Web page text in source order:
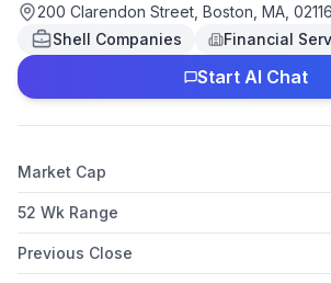
Acquisition Corp. III was incorporated in
Boston, Massachusetts.
200 Clarendon Street, Boston, MA,
Shell Companies
Financial
Start AI Chat
Market Cap
52 Wk Range
Previous Close